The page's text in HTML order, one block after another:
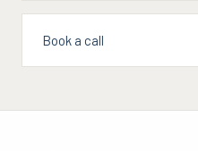
Book a call